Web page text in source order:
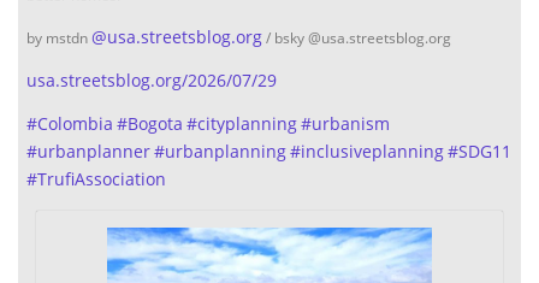
by mstdn@usa.streetsblog.org/ bsky @usa.streetsblog.org
usa.streetsblog.org/2026/07/29
#Colombia #Bogota #cityplanning#urbanism
#urbanplanner#urbanplanning#inclusiveplanning#SDG11
#TrufiAssociation